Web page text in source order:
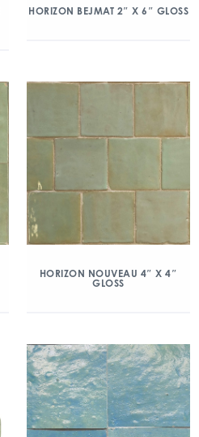
HORIZON BEJMAT 2″ X 6″ GLOSS
HORIZON NOUVEAU 4″ X 4″
GLOSS